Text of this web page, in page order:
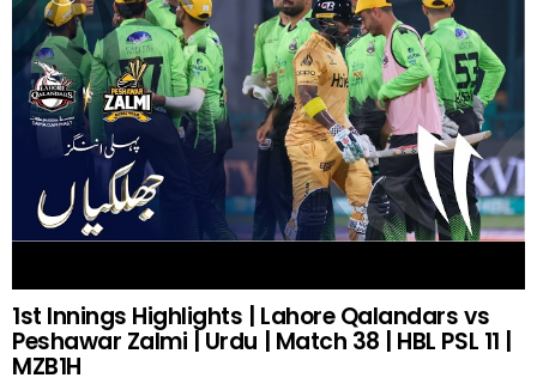
1st Innings Highlights | Lahore Qalandars vs
Peshawar Zalmi | Urdu | Match 38 | HBL PSL 11 |
MZB1H